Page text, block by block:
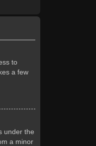
to
a few
under the
a minor